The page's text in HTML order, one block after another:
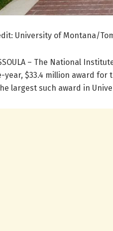
University of Montana/
– The National
year, $33.4 million award
largest such award in